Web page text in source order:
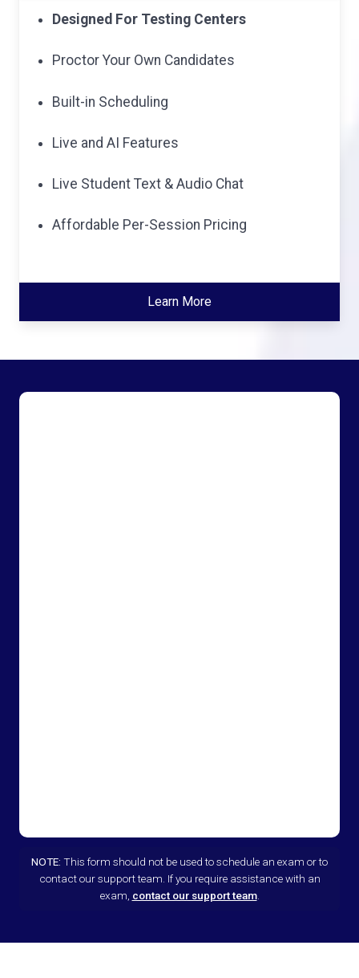
Designed For Testing Centers
Proctor Your Own Candidates
Built-in Scheduling
Live and AI Features
Live Student Text & Audio Chat
Affordable Per-Session Pricing
Learn More
NOTE: This form should not be used to schedule an exam or to
contact our support team. If you require assistance with an
exam, contact our support team.